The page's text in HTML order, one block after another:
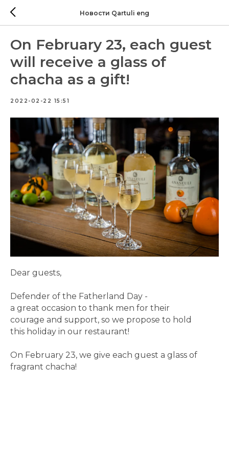
Новости Qartuli eng
On February 23, each guest
will receive a glass of
chacha as a gift!
2022-02-22 15:51
Dear guests,
Defender of the Fatherland Day -
a great occasion to thank men for their
courage and support, so we propose to hold
this holiday in our restaurant!
On February 23, we give each guest a glass of
fragrant chacha!